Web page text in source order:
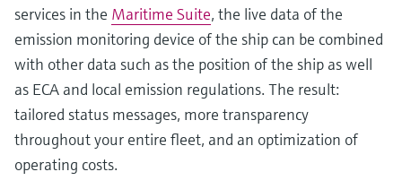
services in the Maritime Suite, the live data of the
emission monitoring device of the ship can be combined
with other data such as the position of the ship as well
as ECA and local emission regulations. The result:
tailored status messages, more transparency
throughout your entire fleet, and an optimization of
operating costs.